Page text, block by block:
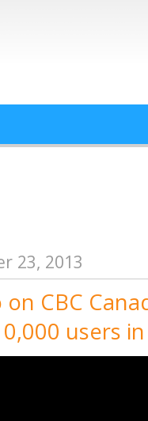
to the cloud since 2009
23, 2013
CBC
users